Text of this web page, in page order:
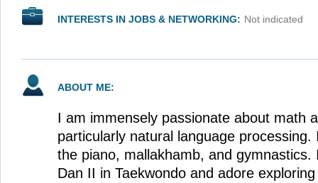
INTERESTS IN JOBS & NETWORKING: Not indicated
ABOUT ME:
I am immensely passionate about math
particularly natural language processing.
the piano, mallakhamb, and gymnastics.
Dan II in Taekwondo and adore